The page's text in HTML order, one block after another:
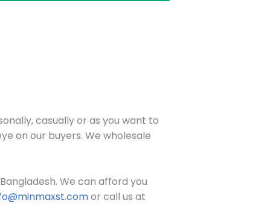
casually or as you want to
on our buyers. We wholesale
We can afford you
or call us at